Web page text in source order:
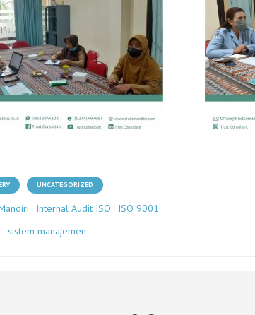
UNCATEGORIZED
Internal Audit ISO
ISO 9001
sistem manajemen